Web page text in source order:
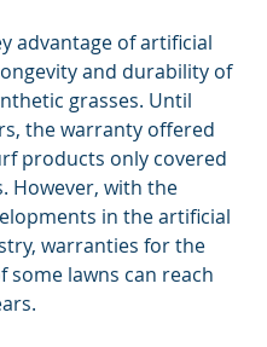
advantage of artificial
and durability of
grasses. Until
the warranty offered
products only covered
However, with the
in the artificial
warranties for the
some lawns can reach